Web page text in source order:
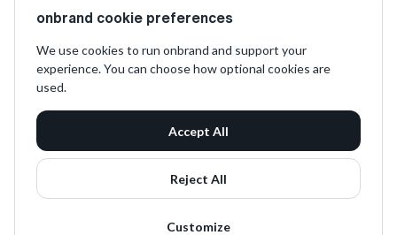
Terms and Conditions
SOCIAL
LinkedIn
Instagram
TikTok
onbrand cookie preferences
We use cookies to run onbrand and support your
experience. You can choose how optional cookies are
used.
Accept All
Reject All
Customize